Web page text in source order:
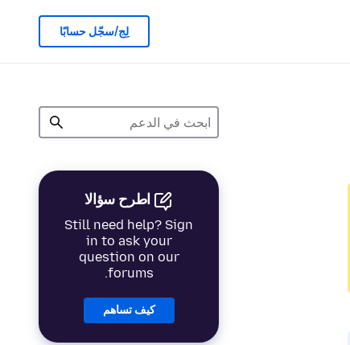
لِج/سجّل حسابًا
اطرح سؤالا
Still need help? Sign
in to ask your
question on our
forums.
كيف تساهم